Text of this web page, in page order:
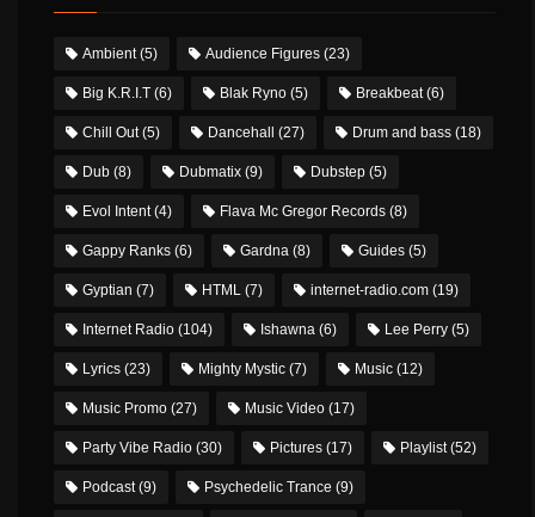
Ambient(5) Audience Figures (23)
Big K.R.I.T (6) Blak Ryno (5) Breakbeat(6)
Chill Out(5) Dancehall (27) Drum and bass (18)
Dub (8) Dubmatix (9) Dubstep (5)
Evol Intent(4) Flava Mc Gregor Records (8)
Gappy Ranks (6) Gardna (8) Guides (5)
Gyptian (7) HTML (7) internet-radio.com (19)
Internet Radio (104) Ishawna (6) Lee Perry (5)
Lyrics (23) Mighty Mystic (7) Music (12)
Music Promo (27) Music Video (17)
Party Vibe Radio (30) Pictures (17) Playlist(52)
Podcast(9) Psychedelic Trance (9)